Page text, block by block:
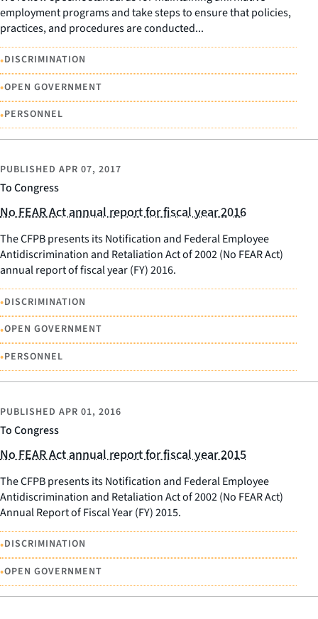
employment programs and take steps to ensure that policies,
practices, and procedures are conducted...
•DISCRIMINATION
•OPEN GOVERNMENT
•PERSONNEL
To Congress
PUBLISHED APR 07, 2017
No FEAR Act annual report for fiscal year 2016
The CFPB presents its Notification and Federal Employee
Antidiscrimination and Retaliation Act of 2002 (No FEAR Act)
annual report of fiscal year (FY) 2016.
•DISCRIMINATION
•OPEN GOVERNMENT
•PERSONNEL
To Congress
PUBLISHED APR 01, 2016
No FEAR Act annual report for fiscal year 2015
The CFPB presents its Notification and Federal Employee
Antidiscrimination and Retaliation Act of 2002 (No FEAR Act)
Annual Report of Fiscal Year (FY) 2015.
•DISCRIMINATION
•OPEN GOVERNMENT